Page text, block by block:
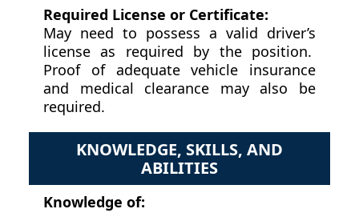
Required License or Certificate:
May need to possess a valid driver’s
license as required by the position.
Proof of adequate vehicle insurance
and medical clearance may also be
required.
KNOWLEDGE, SKILLS, AND
ABILITIES
Knowledge of: